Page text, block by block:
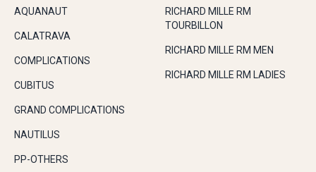
AQUANAUT
CALATRAVA
COMPLICATIONS
CUBITUS
GRAND COMPLICATIONS
NAUTILUS
PP-OTHERS
RICHARD MILLE RM
TOURBILLON
RICHARD MILLE RM MEN
RICHARD MILLE RM LADIES